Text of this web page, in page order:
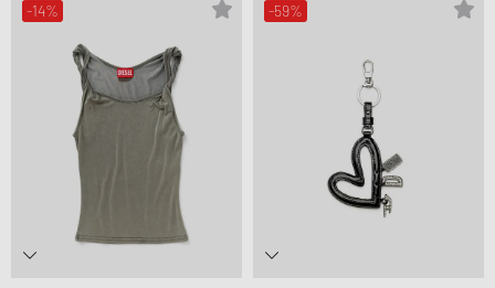
-14% -59%